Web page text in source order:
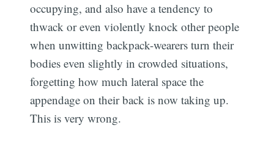
occupying, and also have a tendency to
thwack or even violently knock other people
when unwitting backpack-wearers turn their
bodies even slightly in crowded situations,
forgetting how much lateral space the
appendage on their back is now taking up.
This is very wrong.